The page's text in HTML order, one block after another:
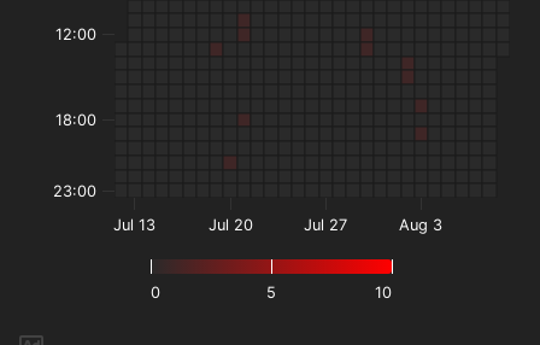
0 5 10
Jul 13 Jul 20 Jul 27 Aug 3
12:00
18:00
23:00